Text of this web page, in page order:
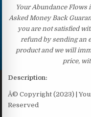
Your Abundance Flows
Asked Money Back
you are not satisfied
refund by sending an
product and we will
price,
Description:
Â© Copyright (2023) |
Reserved